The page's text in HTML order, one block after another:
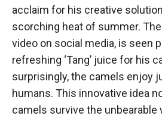
acclaim for his creative
scorching heat of summer.
video on social media, is seen
refreshing ‘Tang’ juice for his
surprisingly, the camels enjoy
humans. This innovative idea
camels survive the unbearable